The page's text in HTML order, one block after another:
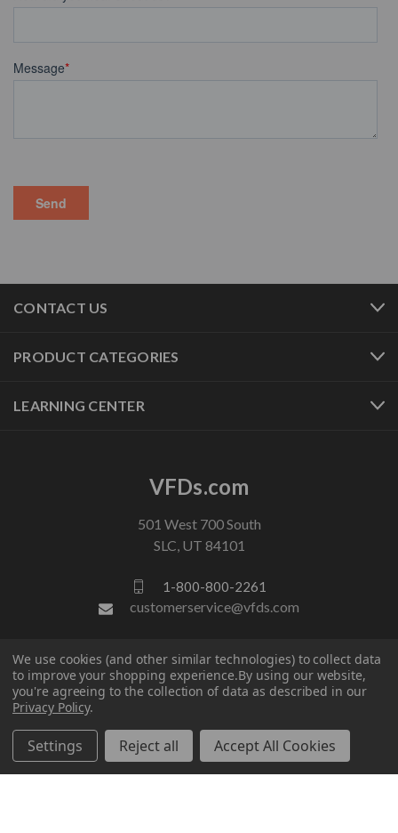
CONTACT US
PRODUCT CATEGORIES
LEARNING CENTER
VFDs.com
501 West 700 South
SLC, UT 84101
1-800-800-2261
customerservice@vfds.com
FOLLOW US
We use cookies (and other similar technologies) to collect data
to improve your shopping experience.By using our website,
you're agreeing to the collection of data as described in our
Privacy Policy.
Settings Reject all Accept All Cookies